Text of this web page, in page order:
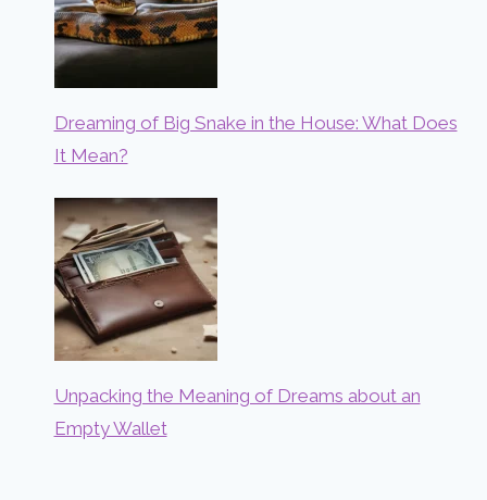
Dreaming of Big Snake in the House: What Does
It Mean?
Unpacking the Meaning of Dreams about an
Empty Wallet